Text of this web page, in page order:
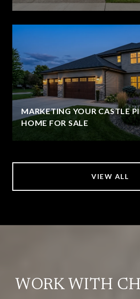
MARKETING YOUR CASTLE
HOME FOR SALE
VIEW ALL
WORK WITH